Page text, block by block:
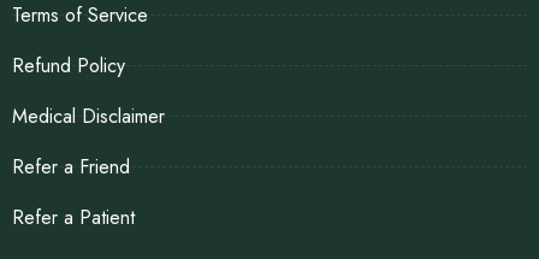
Terms of Service
Refund Policy
Medical Disclaimer
Refer a Friend
Refer a Patient